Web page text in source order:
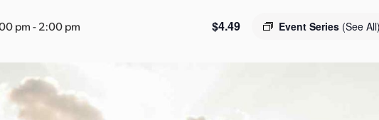
pm-2:00 pm Event Series (See All)
$4.49